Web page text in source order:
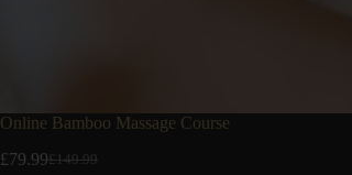
Online Bamboo Massage Course
£149.99
£79.99